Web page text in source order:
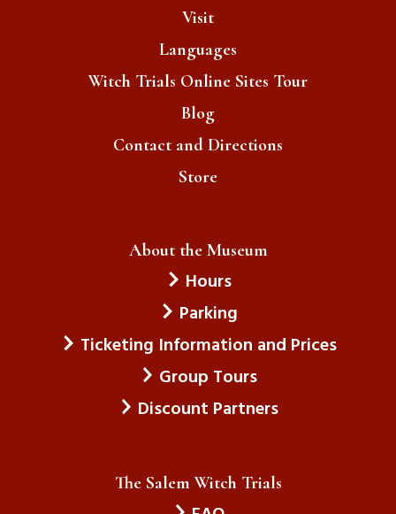
Visit
Languages
Witch Trials Online Sites Tour
Blog
Contact and Directions
Store
About the Museum
Hours
Parking
Ticketing Information and Prices
Group Tours
Discount Partners
The Salem Witch Trials